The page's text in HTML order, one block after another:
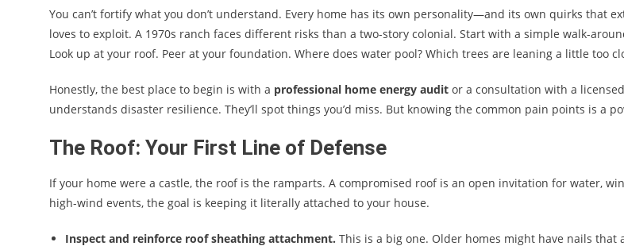
You can’t fortify what you don’t understand. Every home has its own personality—and its own quirks that
loves to exploit. A 1970s ranch faces different risks than a two-story colonial. Start with a simple walk-
Look up at your roof. Peer at your foundation. Where does water pool? Which trees are leaning a little too
Honestly, the best place to begin is with a professional home energy audit or a consultation with a
understands disaster resilience. They’ll spot things you’d miss. But knowing the common pain points is a
The Roof: Your First Line of Defense
If your home were a castle, the roof is the ramparts. A compromised roof is an open invitation for water,
high-wind events, the goal is keeping it literally attached to your house.
Inspect and reinforce roof sheathing attachment. This is a big one. Older homes might have nails that